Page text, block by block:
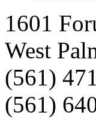
1601
West
(561)
(561)